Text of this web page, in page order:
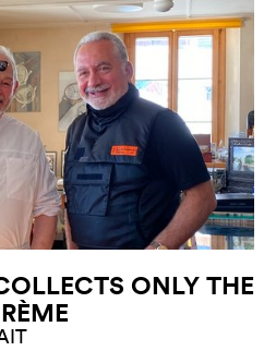
ONLY THE